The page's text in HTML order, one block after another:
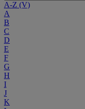
A-Z (V)
A
B
C
D
E
F
G
H
I
J
K